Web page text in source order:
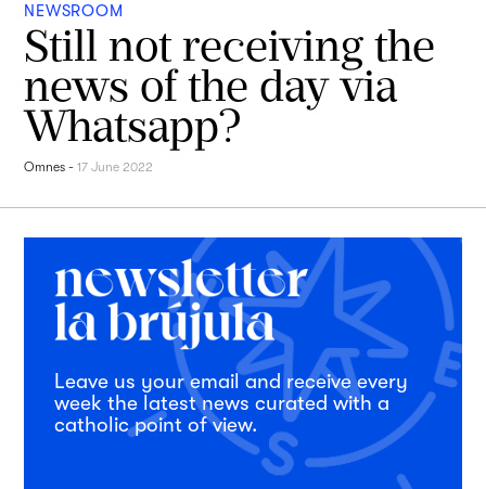
NEWSROOM
Still not receiving the
news of the day via
Whatsapp?
Omnes -17 June 2022
Leave us your email and receive every
week the latest news curated with a
catholic point of view.